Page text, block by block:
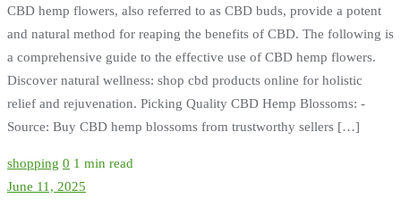
CBD hemp flowers, also referred to as CBD buds, provide a potent
and natural method for reaping the benefits of CBD. The following is
a comprehensive guide to the effective use of CBD hemp flowers.
Discover natural wellness: shop cbd products online for holistic
relief and rejuvenation. Picking Quality CBD Hemp Blossoms: -
Source: Buy CBD hemp blossoms from trustworthy sellers […]
shopping 0 1 min read
June 11, 2025